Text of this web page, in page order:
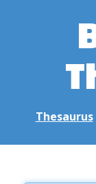
Thesaurus